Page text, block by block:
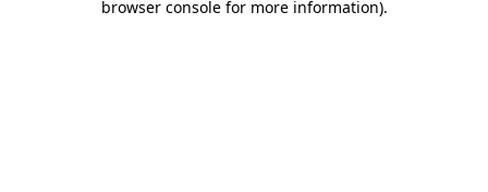
browser console for more information).